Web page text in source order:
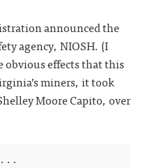
announced the
agency, NIOSH. (I
obvious effects that this
miners, it took
Moore Capito, over
. .